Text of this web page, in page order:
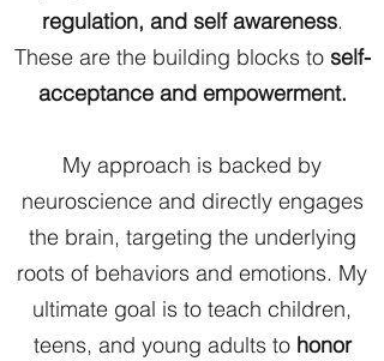
regulation, and self awareness.
These are the building blocks toself-
acceptance and empowerment.
My approach is backed by
neuroscience and directly engages
the brain, targeting the underlying
roots of behaviors and emotions. My
ultimate goal is to teach children,
teens, and young adults to honor